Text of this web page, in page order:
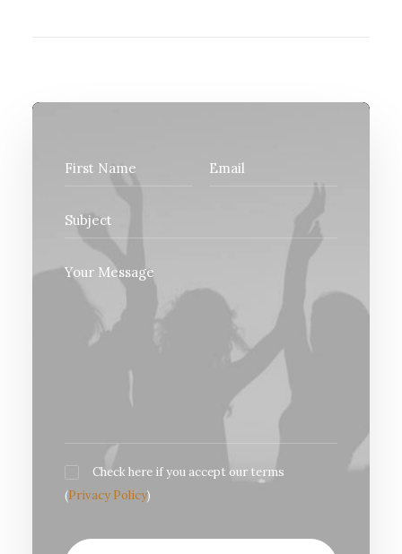
Check here if you accept our terms
(Privacy Policy)